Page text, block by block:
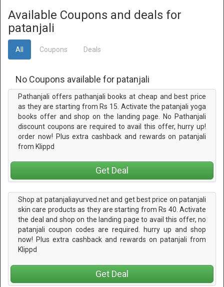
Available Coupons and deals for
patanjali
All Coupons Deals
No Coupons available for patanjali
Pathanjali offers pathanjali books at cheap and best price
as they are starting from Rs 15. Activate the patanjali yoga
books offer and shop on the landing page. No Pathanjali
discount coupons are required to avail this offer, hurry up!
order now! Plus extra cashback and rewards on patanjali
from Klippd
Get Deal
Shop at patanjaliayurved.net and get best price on patanjali
skin care products as they are starting from Rs 40. Activate
the deal and shop on the landing page to avail this offer, no
patanjali coupon codes are required. hurry up and shop
now! Plus extra cashback and rewards on patanjali from
Klippd
Get Deal